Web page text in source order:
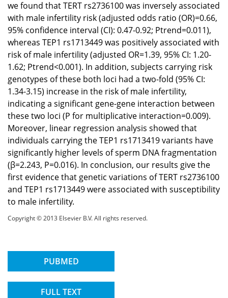
we found that TERT rs2736100 was inversely associated
with male infertility risk (adjusted odds ratio (OR)=0.66,
95% confidence interval (CI): 0.47-0.92; Ptrend=0.011),
whereas TEP1 rs1713449 was positively associated with
risk of male infertility (adjusted OR=1.39, 95% CI: 1.20-
1.62; Ptrend<0.001). In addition, subjects carrying risk
genotypes of these both loci had a two-fold (95% CI:
1.34-3.15) increase in the risk of male infertility,
indicating a significant gene-gene interaction between
these two loci (P for multiplicative interaction=0.009).
Moreover, linear regression analysis showed that
individuals carrying the TEP1 rs1713419 variants have
significantly higher levels of sperm DNA fragmentation
(β=2.243, P=0.016). In conclusion, our results give the
first evidence that genetic variations of TERT rs2736100
and TEP1 rs1713449 were associated with susceptibility
to male infertility.
Copyright © 2013 Elsevier B.V. All rights reserved.
PUBMED
FULL TEXT